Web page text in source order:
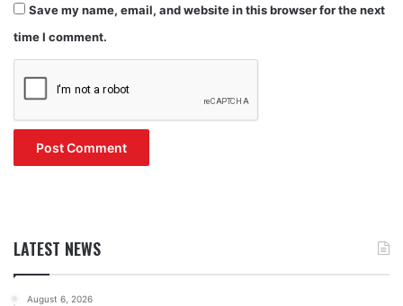
Save my name, email, and website in this browser for the next
time I comment.
LATEST NEWS
August 6, 2026